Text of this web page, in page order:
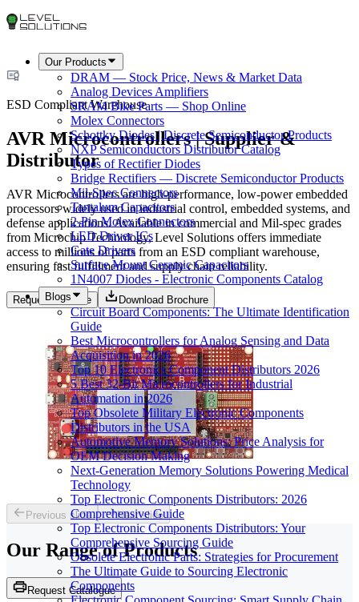
Our Products
DRAM — Stock Price, News & Market Data
Analog Devices Amplifiers
SRAM Bike Parts — Shop Online
Molex Connectors
Schottky Diodes | Discrete Semiconductor Products
NXP Semiconductors Distributor Catalog
Types of Rectifier Diodes
Bridge Rectifiers — Discrete Semiconductor Products
Mil-Spec Connectors
Tantalum Capacitors
2-Pin Molex Connectors
LED Driver ICs
Gate Drivers
Surface Mount Ceramic Capacitors
1N4007 Diodes - Electronic Components Catalog
Blogs
Circuit Board Components: The Ultimate Identification
Guide
Best Microcontrollers for Analog Sensing and Data
Acquisition in 2026
Top 10 Electronics Component Distributors 2026
5 Best 32-Bit Microcontrollers for Industrial
Automation in 2026
Top Obsolete Military Electronic Components
Distributors in the USA
Automotive Memory Solutions: Price Analysis for
OEM Decision Making
Next-Generation Memory Solutions Powering Medical
Technology
Top Electronic Components Distributors: 2026
Comprehensive Guide
Top Electronic Components Distributors: Your
Comprehensive Sourcing Guide
Obsolete Electronic Parts: Strategies for Procurement
The Ultimate Guide to Sourcing Electronic
Components
ESD Compliant Warehouse
AVR Microcontrollers | Supplier &
Distributor
AVR Microcontrollers are high-performance, low-power embedded
processors widely used in industrial control, embedded systems, and
defense applications. Available in commercial and Mil-spec grades
from Microchip Technology, Level Solutions offers immediate
access to millions of parts from an ESD compliant warehouse,
ensuring fast fulfillment and supply chain reliability.
Request a Quote Download Brochure
Previous slide Next slide
Our Range of Products
Request Catalogue